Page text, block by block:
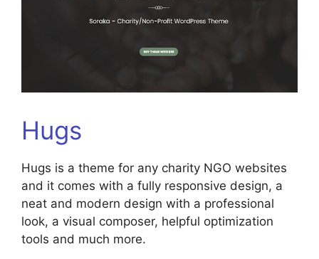
Hugs
Hugs is a theme for any charity NGO websites
and it comes with a fully responsive design, a
neat and modern design with a professional
look, a visual composer, helpful optimization
tools and much more.